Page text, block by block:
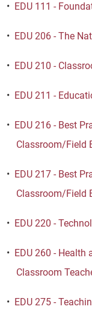
• EDU 111 -
• EDU 206 - The
• EDU 210 -
• EDU 211 -
• EDU 216 - Best
Classroom/Field
• EDU 217 - Best
Classroom/Field
• EDU 220 -
• EDU 260 -
Classroom
• EDU 275 -